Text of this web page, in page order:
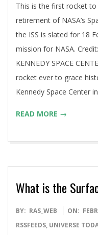
This is the first rocket
retirement of NASA’s
the ISS is slated for 18
mission for NASA.
KENNEDY SPACE
rocket ever to grace
Kennedy Space Center
READ MORE →
What is the
2017-
02-
BY: RAS_WEB ON:
RSSFEEDS, UNIVERSE